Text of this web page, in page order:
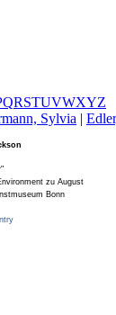
QRSTUVWXYZ
Sylvia | E